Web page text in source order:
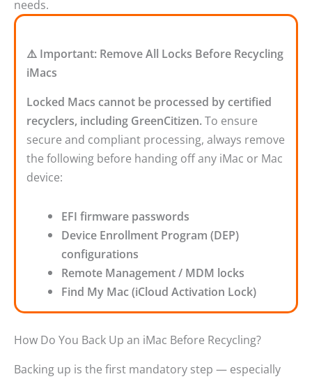
needs.
⚠️ Important: Remove All Locks Before Recycling
iMacs
Locked Macs cannot be processed by certified
recyclers, including GreenCitizen.To ensure
secure and compliant processing, always remove
the following before handing off any iMac or Mac
device:
EFI firmware passwords
Device Enrollment Program (DEP)
configurations
Remote Management / MDM locks
Find My Mac (iCloud Activation Lock)
How Do You Back Up an iMac Before Recycling?
Backing up is the first mandatory step — especially